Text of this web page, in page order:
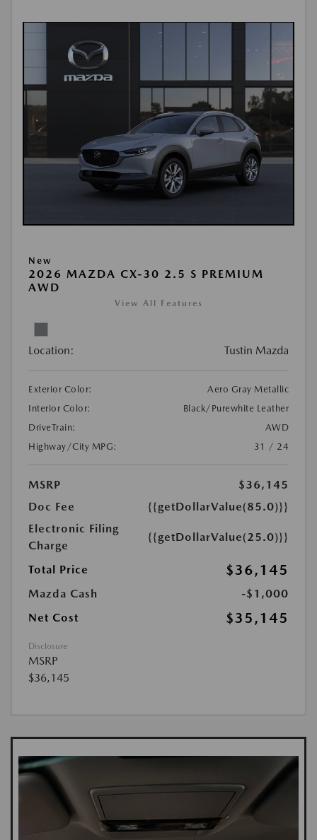
New
2026 MAZDA CX-30 2.5 S PREMIUM
AWD
View All Features
Location: Tustin Mazda
Exterior Color:
Aero Gray Metallic
Interior Color:
Black/Purewhite Leather
DriveTrain:
AWD
Highway/City MPG:
31 / 24
MSRP
$36,145
Doc Fee
{{getDollarValue(85.0)}}
Electronic Filing
Charge
{{getDollarValue(25.0)}}
Total Price $36,145
Mazda Cash
-$1,000
Net Cost
$35,145
Disclosure
MSRP
$36,145